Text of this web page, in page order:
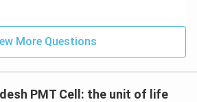
More Questions
PMT Cell: the unit of life